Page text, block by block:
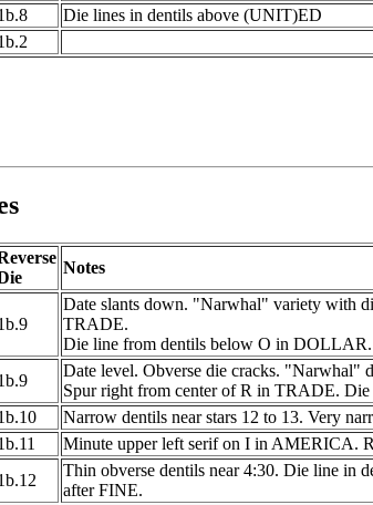
Die lines in dentils above (UNIT)ED
Notes
Date slants down. "Narwhal" variety with
TRADE.
Die line from dentils below O in DOLLAR.
Date level. Obverse die cracks. "Narwhal"
Spur right from center of R in TRADE.
Narrow dentils near stars 12 to 13. Very
Minute upper left serif on I in AMERICA.
Thin obverse dentils near 4:30. Die line in
after FINE.